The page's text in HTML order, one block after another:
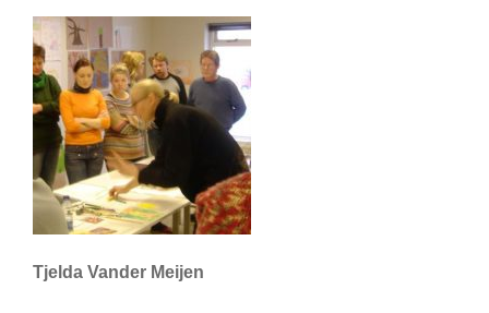
Tjelda Vander Meijen